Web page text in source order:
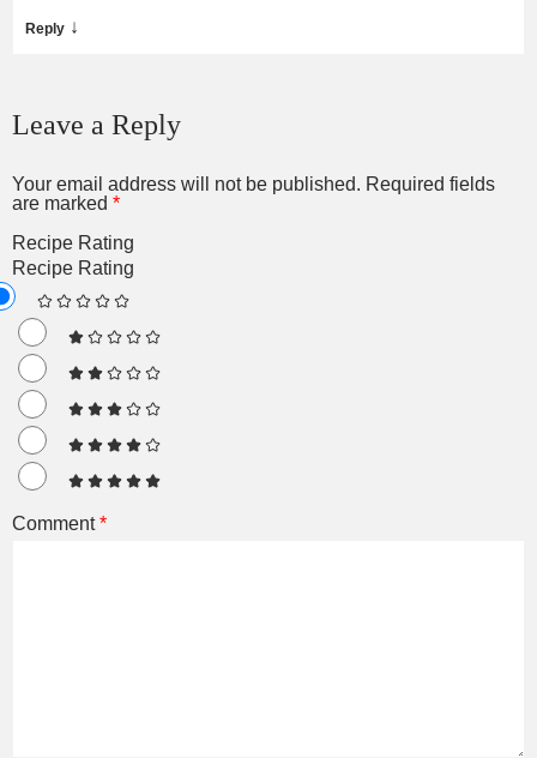
Reply ↓
Leave a Reply
Your email address will not be published. Required fields
are marked *
Recipe Rating
Recipe Rating
Comment*